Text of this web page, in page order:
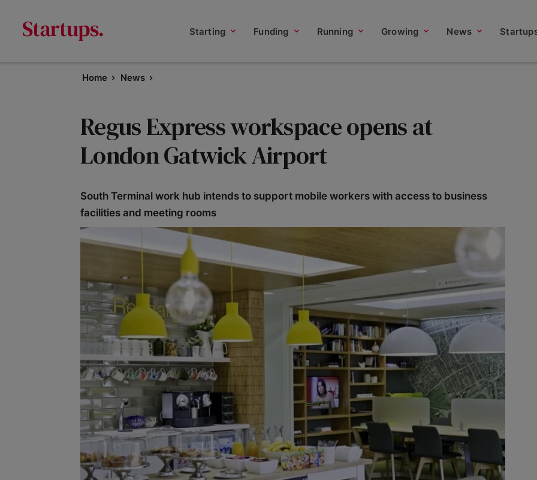
Starting Funding Running Growing News
Home News
Regus Express workspace opens at
London Gatwick Airport
South Terminal work hub intends to support mobile workers with access to business
facilities and meeting rooms